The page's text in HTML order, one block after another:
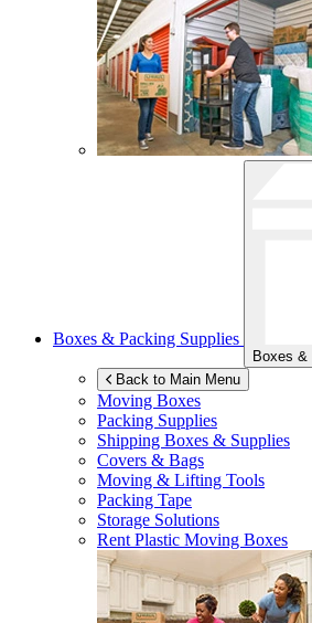
Boxes & Packing Supplies
Boxes &
Back to Main Menu
Moving Boxes
Packing Supplies
Shipping Boxes & Supplies
Covers & Bags
Moving & Lifting Tools
Packing Tape
Storage Solutions
Rent Plastic Moving Boxes